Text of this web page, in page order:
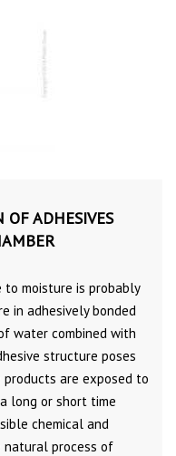
OF ADHESIVES
to moisture is probably
in adhesively bonded
water combined with
structure poses
are exposed to
long or short time
chemical and
natural process of